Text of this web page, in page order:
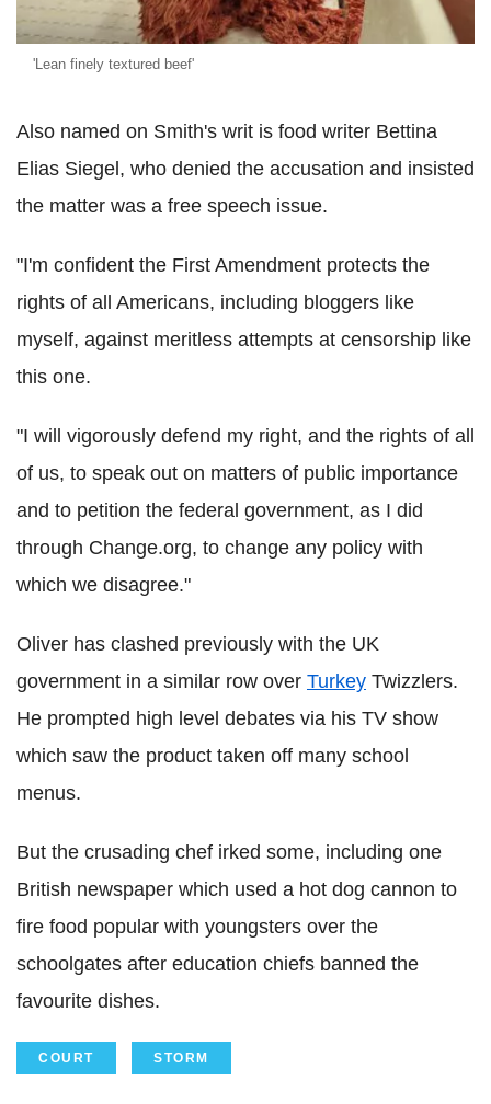
'Lean finely textured beef'
Also named on Smith's writ is food writer Bettina
Elias Siegel, who denied the accusation and insisted
the matter was a free speech issue.
"I'm confident the First Amendment protects the
rights of all Americans, including bloggers like
myself, against meritless attempts at censorship like
this one.
"I will vigorously defend my right, and the rights of all
of us, to speak out on matters of public importance
and to petition the federal government, as I did
through Change.org, to change any policy with
which we disagree."
Oliver has clashed previously with the UK
government in a similar row over Turkey Twizzlers.
He prompted high level debates via his TV show
which saw the product taken off many school
menus.
But the crusading chef irked some, including one
British newspaper which used a hot dog cannon to
fire food popular with youngsters over the
schoolgates after education chiefs banned the
favourite dishes.
COURT STORM